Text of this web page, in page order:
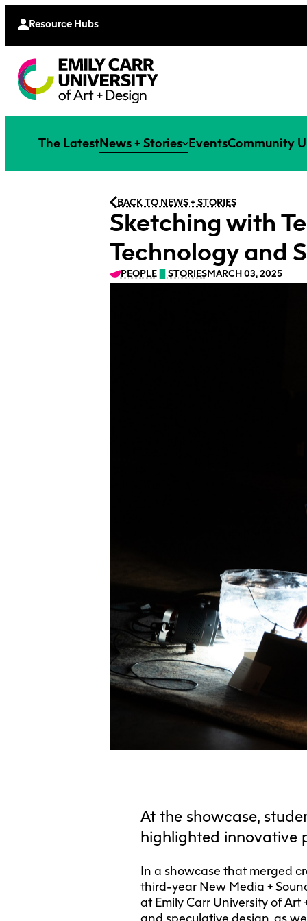
Resource Hubs
The LatestNews + Stories EventsCommunity
BACK TO NEWS + STORIES
Sketching with
Technology and
PEOPLE STORIESMARCH 03, 2025
At the showcase,
highlighted innovative
In a showcase that merged
third-year New Media +
at Emily Carr University of